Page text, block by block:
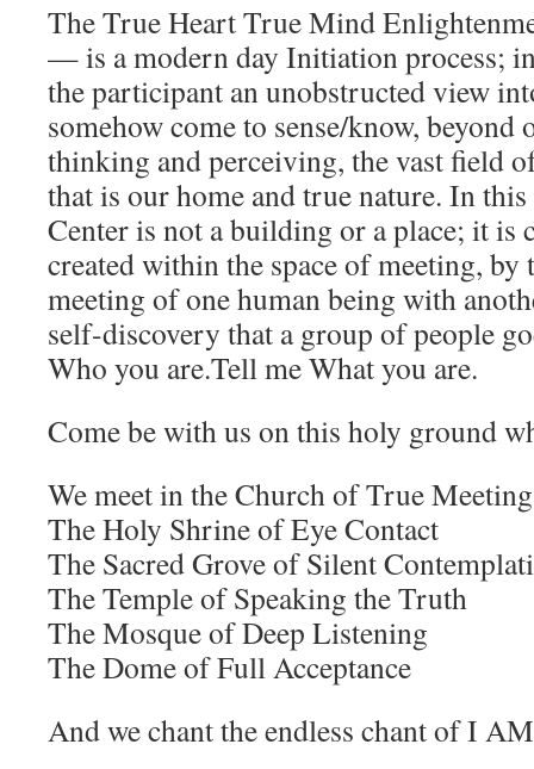
The True Heart True Mind
— is a modern day Initiation process;
the participant an unobstructed view
somehow come to sense/know,
thinking and perceiving, the vast field
that is our home and true nature. In
Center is not a building or a place; it is
created within the space of meeting, by
meeting of one human being with
self-discovery that a group of people
Who you are.Tell me What you are.
Come be with us on this holy ground
We meet in the Church of True Meeting
The Holy Shrine of Eye Contact
The Sacred Grove of Silent
The Temple of Speaking the Truth
The Mosque of Deep Listening
The Dome of Full Acceptance
And we chant the endless chant of I